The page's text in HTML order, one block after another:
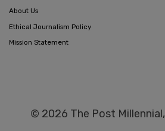
About Us
Ethical Journalism Policy
Mission Statement
© 2026 The Post Millennial,